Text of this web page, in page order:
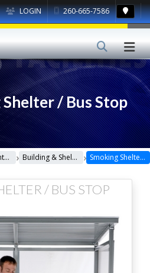
LOGIN 260-665-7586
/ Bus Stop
Facilities Maintenance › Building & Shelters › Smoking Shelter / Bus Stop
/ BUS STOP